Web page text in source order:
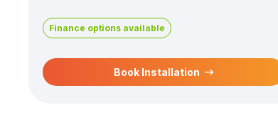
Finance options available
Book Installation